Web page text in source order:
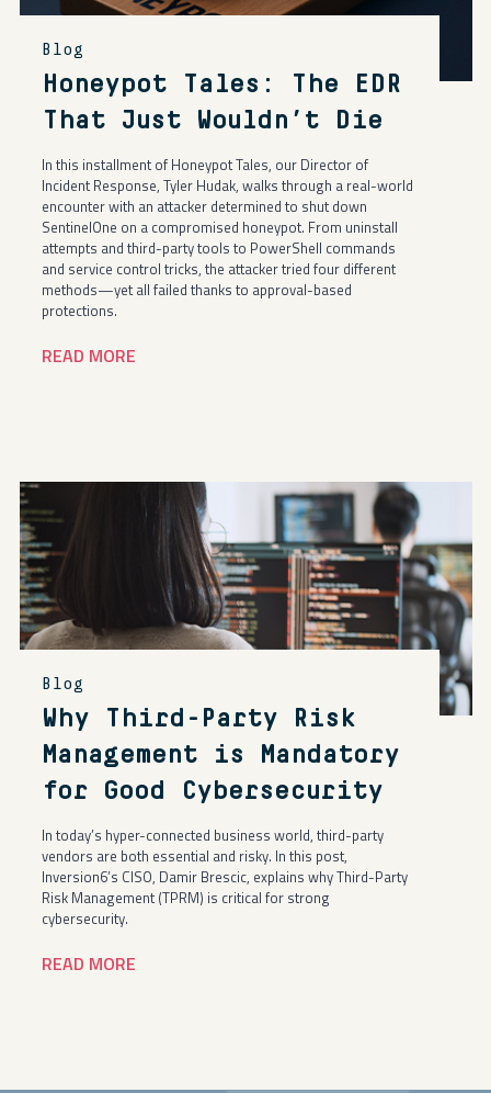
Blog
Honeypot Tales: The EDR
That Just Wouldn’t Die
In this installment of Honeypot Tales, our Director of
Incident Response, Tyler Hudak, walks through a real-world
encounter with an attacker determined to shut down
SentinelOne on a compromised honeypot. From uninstall
attempts and third-party tools to PowerShell commands
and service control tricks, the attacker tried four different
methods—yet all failed thanks to approval-based
protections.
READ MORE
Blog
Why Third-Party Risk
Management is Mandatory
for Good Cybersecurity
In today’s hyper-connected business world, third-party
vendors are both essential and risky. In this post,
Inversion6’s CISO, Damir Brescic, explains why Third-Party
Risk Management (TPRM) is critical for strong
cybersecurity.
READ MORE